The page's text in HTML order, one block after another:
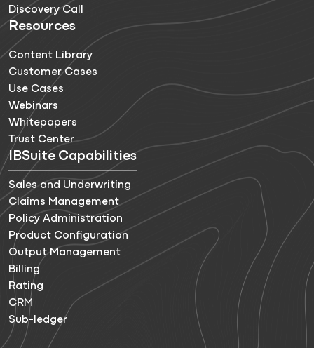
Discovery Call
Resources
Content Library
Customer Cases
Use Cases
Webinars
Whitepapers
Trust Center
IBSuite Capabilities
Sales and Underwriting
Claims Management
Policy Administration
Product Configuration
Output Management
Billing
Rating
CRM
Sub-ledger